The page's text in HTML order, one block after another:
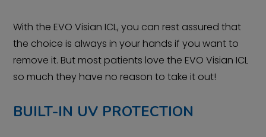
With the EVO Visian ICL, you can rest assured that
the choice is always in your hands if you want to
remove it. But most patients love the EVO Visian ICL
so much they have no reason to take it out!
BUILT-IN UV PROTECTION